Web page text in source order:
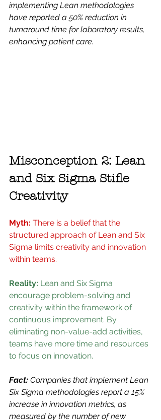
implementing Lean methodologies
have reported a 50% reduction in
turnaround time for laboratory results,
enhancing patient care.
Misconception 2: Lean
and Six Sigma Stifle
Creativity
Myth: There is a belief that the
structured approach of Lean and Six
Sigma limits creativity and innovation
within teams.
Reality: Lean and Six Sigma
encourage problem-solving and
creativity within the framework of
continuous improvement. By
eliminating non-value-add activities,
teams have more time and resources
to focus on innovation.
Fact: Companies that implement Lean
Six Sigma methodologies report a 15%
increase in innovation metrics, as
measured by the number of new